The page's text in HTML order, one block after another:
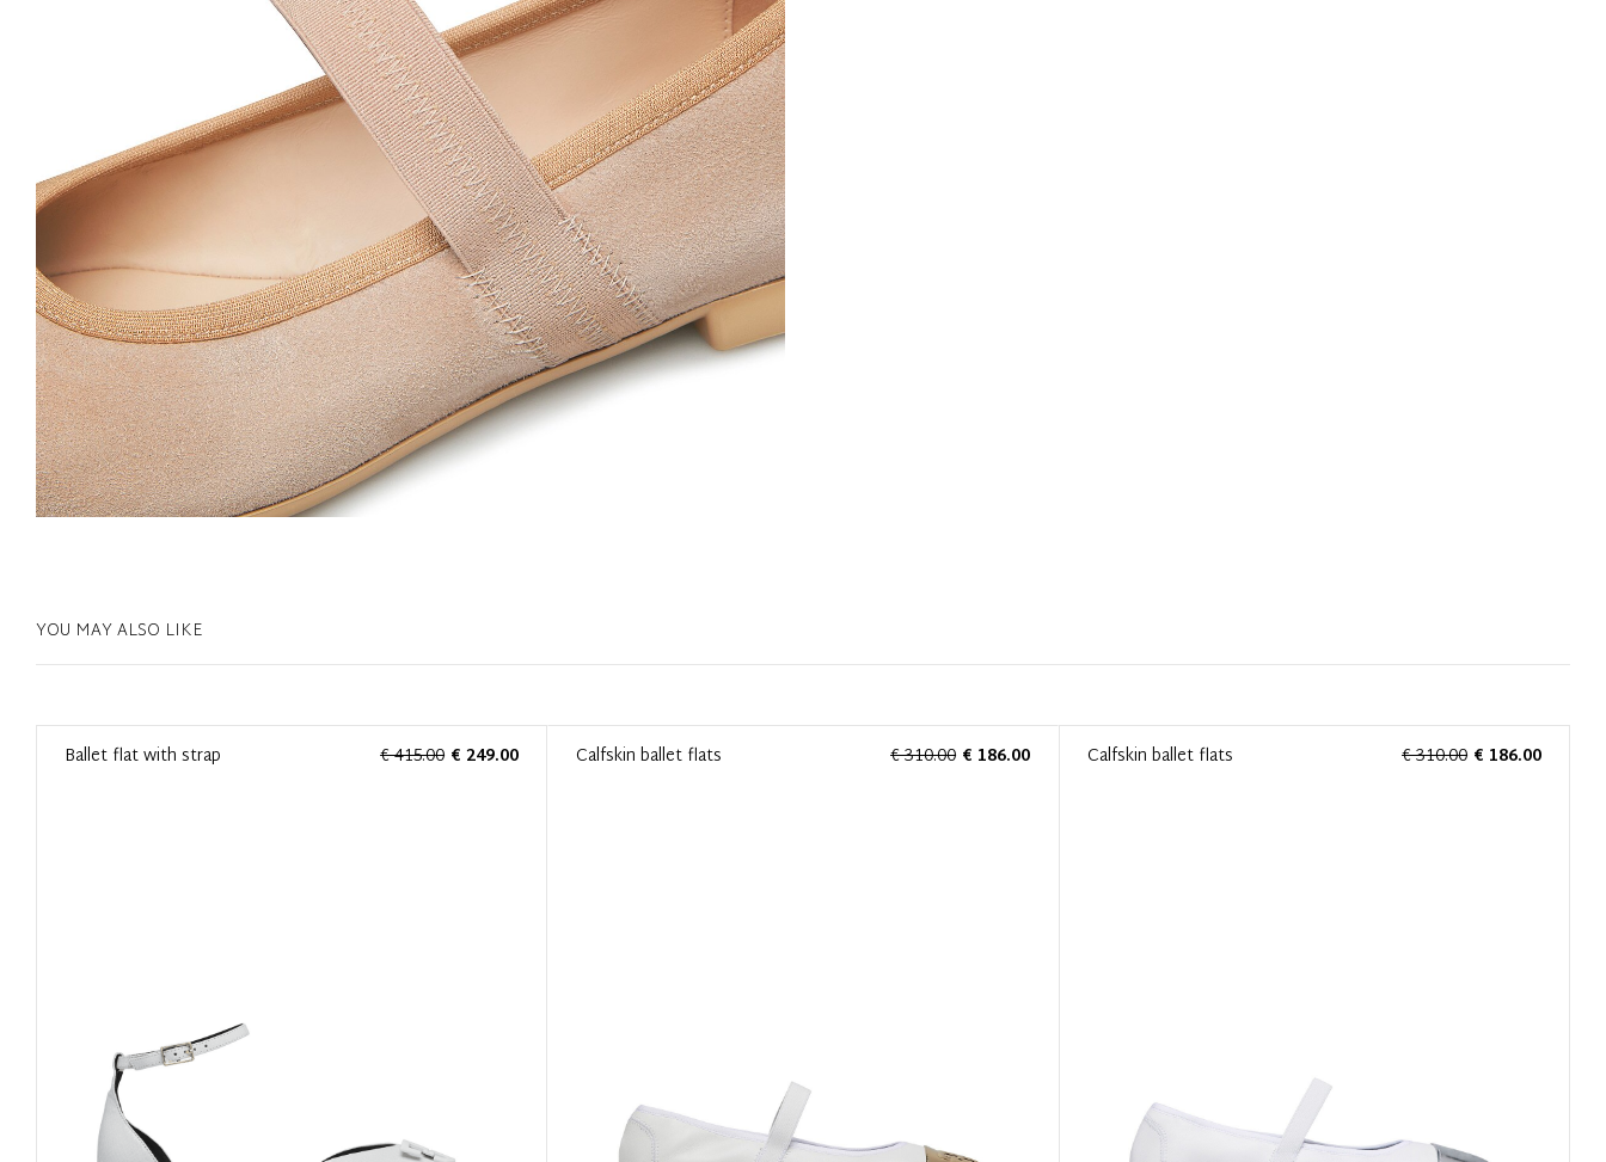
YOU MAY ALSO LIKE
Ballet flat with strap € 415.00 € 249.00 Calfskin ballet flats € 310.00 € 186.00 Calfskin ballet flats € 310.00 € 186.00